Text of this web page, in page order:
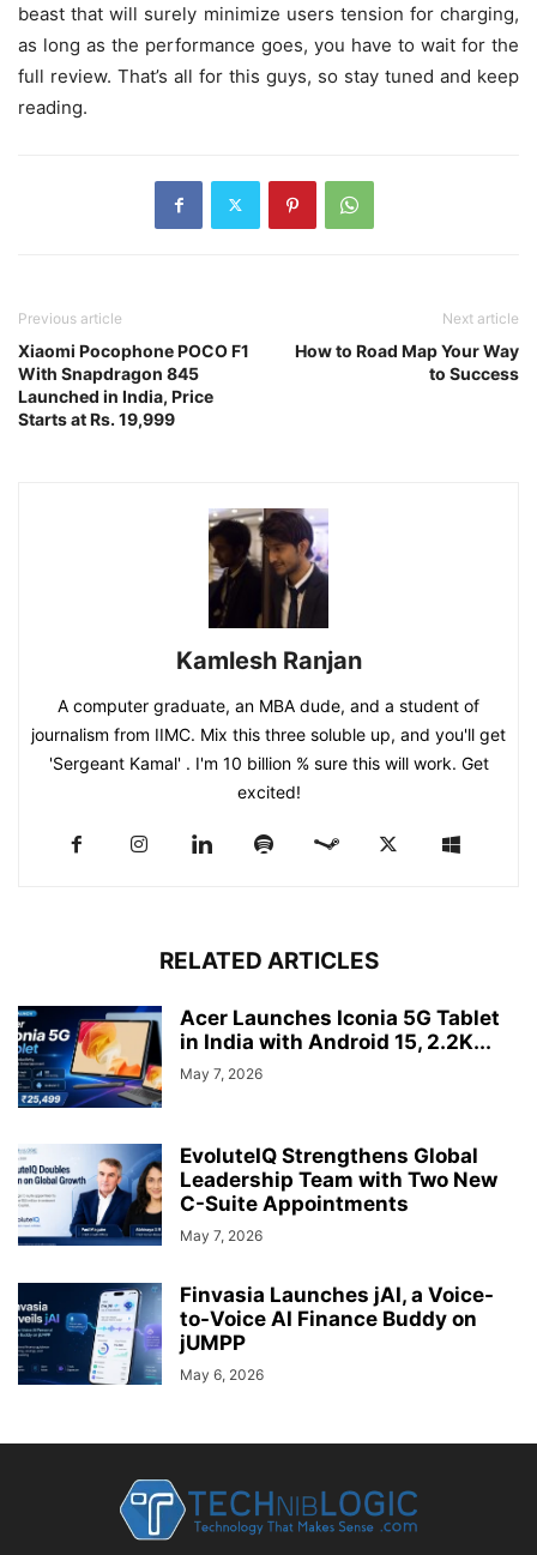
beast that will surely minimize users tension for charging,
as long as the performance goes, you have to wait for the
full review. That’s all for this guys, so stay tuned and keep
reading.
Previous article
Xiaomi Pocophone POCO F1
With Snapdragon 845
Launched in India, Price
Starts at Rs. 19,999
Next article
How to Road Map Your Way
to Success
Kamlesh Ranjan
A computer graduate, an MBA dude, and a student of
journalism from IIMC. Mix this three soluble up, and you'll get
'Sergeant Kamal' . I'm 10 billion % sure this will work. Get
excited!
RELATED ARTICLES
Acer Launches Iconia 5G Tablet
in India with Android 15, 2.2K...
May 7, 2026
EvoluteIQ Strengthens Global
Leadership Team with Two New
C-Suite Appointments
May 7, 2026
Finvasia Launches jAI, a Voice-
to-Voice AI Finance Buddy on
jUMPP
May 6, 2026